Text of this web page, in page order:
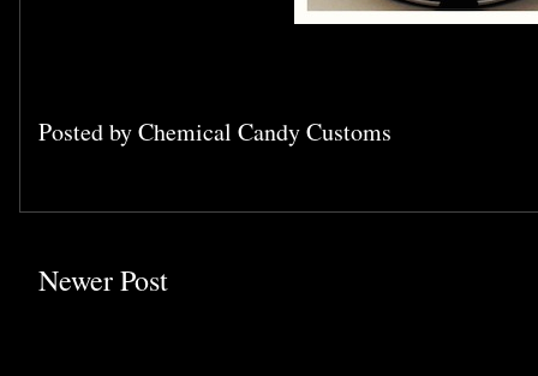
Posted byChemical Candy Customs
Newer Post